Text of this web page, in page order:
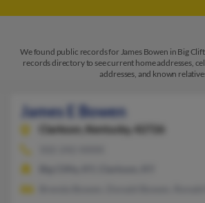
We found public records for James Bowen in Big
records directory to see current home addresses,
addresses, and known
James E Bowen
Clarkson,
Kentucky, 42726